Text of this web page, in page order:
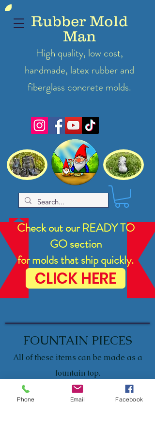
Rubber Mold
Man
High quality, low cost,
handmade, latex rubber and
fiberglass concrete molds.
Check out our READY TO
GO section
for molds that ship quickly.
CLICK HERE
FOUNTAIN PIECES
All of these items can be made as a
fountain top.
Please let us know when placing
your order, if you'd like it as a
Phone Email Facebook